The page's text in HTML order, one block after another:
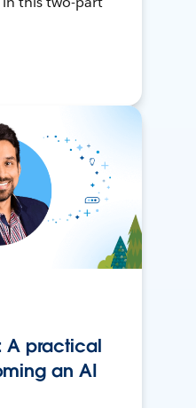
A practical
an AI